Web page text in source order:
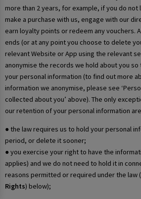
more than 2 years, for example, if you do not
make a purchase with us, engage with our
earn loyalty points or redeem any vouchers.
ends (or at any point you choose to delete
relevant Website or App using the relevant
anonymise the records we hold about you
your personal information (to find out more
information we anonymise, please see
collected about you’ above). The only
our retention of your personal information
● the law requires us to hold your personal
period, or delete it sooner;
● you exercise your right to have the
applies) and we do not need to hold it in
reasons permitted or required under the law
Rights) below);